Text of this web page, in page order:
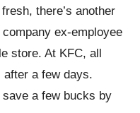
there’s another
ex-employee
store. At KFC, all
a few days.
a few bucks by